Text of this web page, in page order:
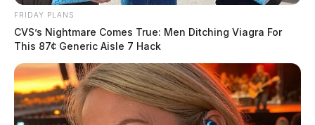
FRIDAY PLANS
CVS’s Nightmare Comes True: Men Ditching Viagra For
This 87¢ Generic Aisle 7 Hack